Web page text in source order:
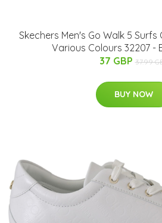
Skechers Men's Go Walk 5
Various Colours 32207 -
37 GBP 37.99
BUY NOW